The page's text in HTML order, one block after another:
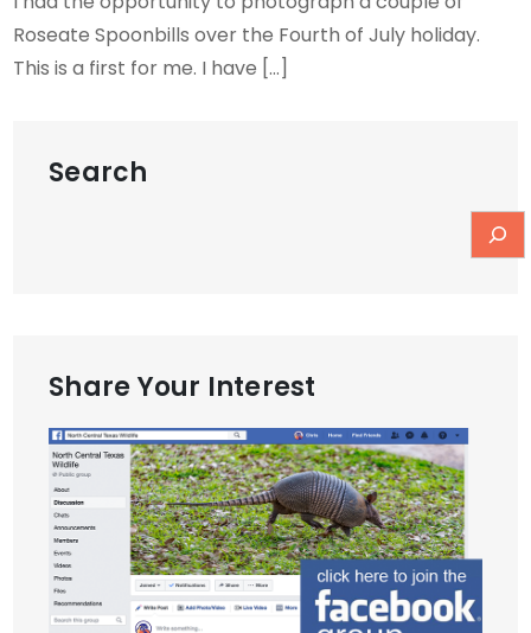
Roseate Spoonbills over the Fourth of July holiday.
This is a first for me. I have […]
Search
Share Your Interest